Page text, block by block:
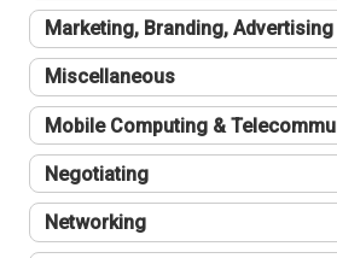
Marketing, Branding, Advertising
Miscellaneous
Mobile Computing &
Negotiating
Networking